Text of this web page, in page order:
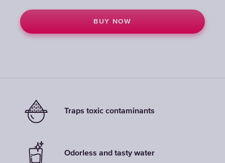
BUY NOW
BUY NOW
Traps toxic contaminants
Odorless and tasty water